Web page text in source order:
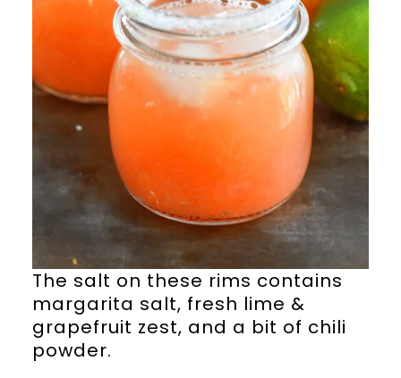
The salt on these rims contains
margarita salt, fresh lime &
grapefruit zest, and a bit of chili
powder.